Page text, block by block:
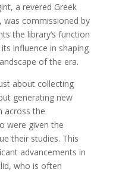
a revered Greek
commissioned by
the library’s function
influence in shaping
of the era.
about collecting
generating new
across the
were given the
their studies. This
advancements in
who is often